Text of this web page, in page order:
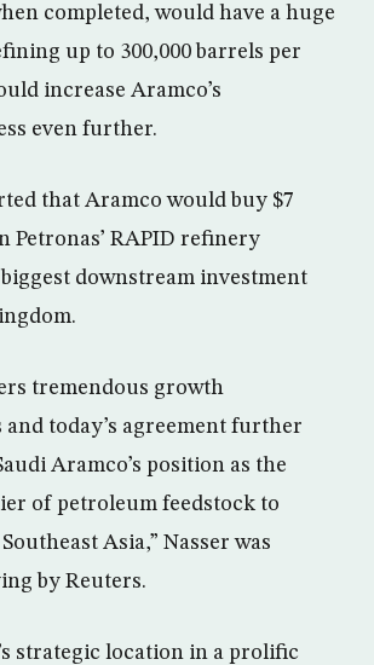
completed, would have a huge
up to 300,000 barrels per
increase Aramco’s
even further.
that Aramco would buy $7
Petronas’ RAPID refinery
downstream investment
tremendous growth
today’s agreement further
Aramco’s position as the
of petroleum feedstock to
Asia,” Nasser was
by Reuters.
strategic location in a prolific